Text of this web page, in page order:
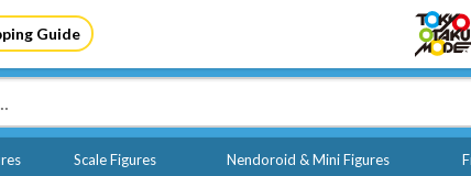
Guide
Scale Figures Nendoroid & Mini Figures